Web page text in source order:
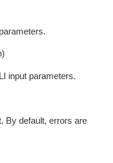
input parameters.
By default, errors are